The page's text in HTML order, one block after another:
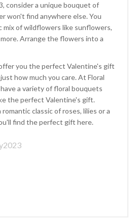
consider a unique bouquet of
won't find anywhere else. You
mix of wildflowers like sunflowers,
more. Arrange the flowers into a
you the perfect Valentine's gift
how much you care. At Floral
a variety of floral bouquets
the perfect Valentine's gift.
classic of roses, lilies or a
find the perfect gift here.